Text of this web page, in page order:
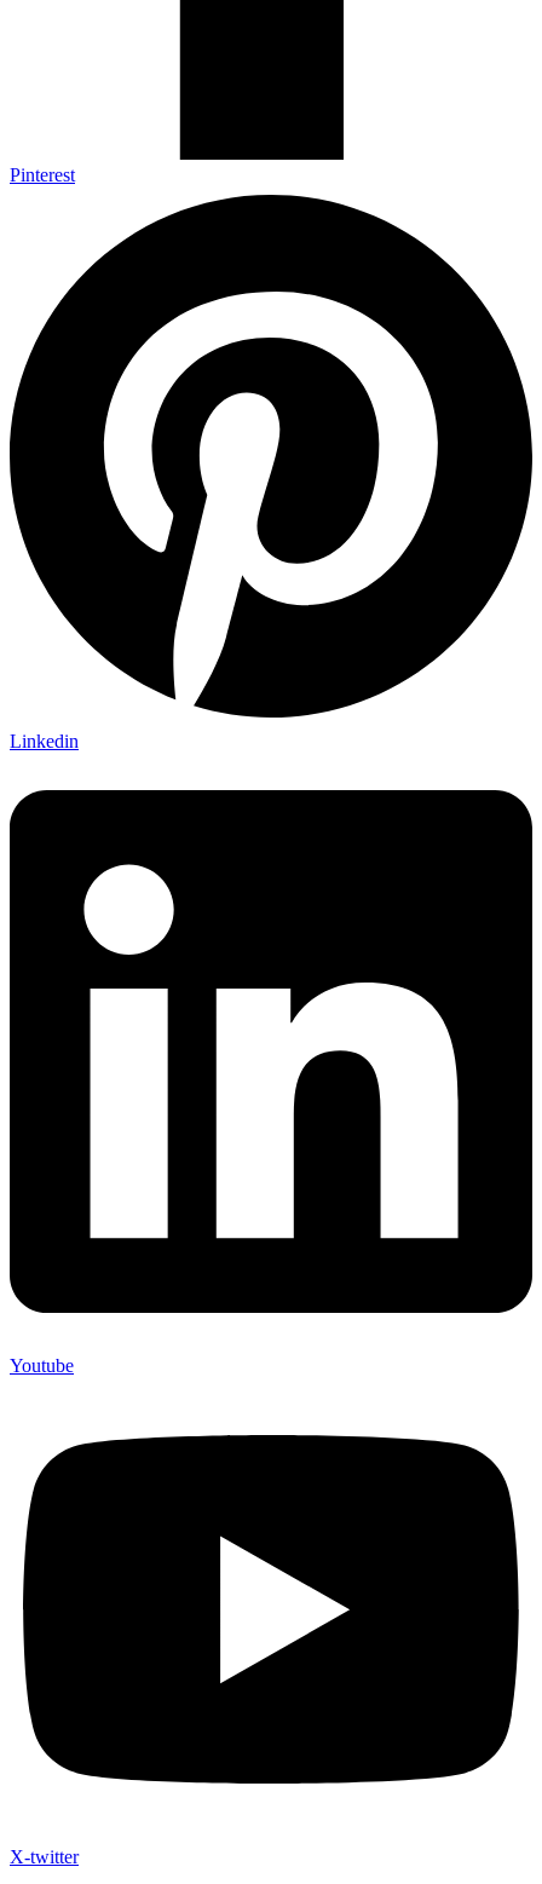
Pinterest
Linkedin
Youtube
X-twitter